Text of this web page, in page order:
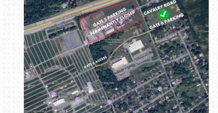
Book online or call (800) 216-1876